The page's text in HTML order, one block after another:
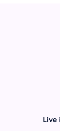
Live